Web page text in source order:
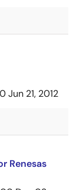
Jun 21, 2012
Renesas